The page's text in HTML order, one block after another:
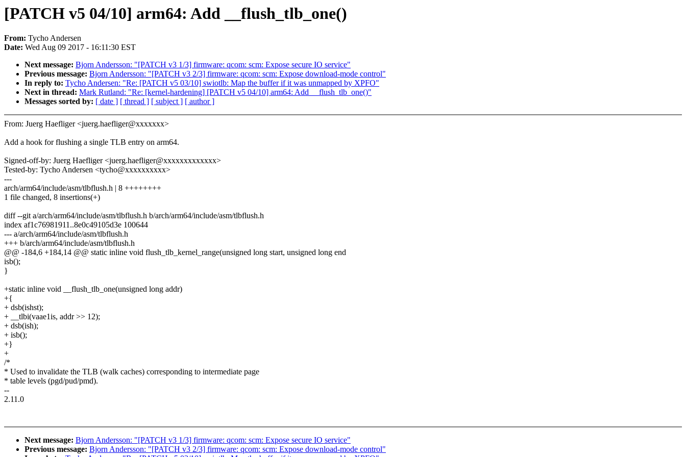
[PATCH v5 04/10] arm64: Add __flush_tlb_one()
From: Tycho Andersen
Date: Wed Aug 09 2017 - 16:11:30 EST
Next message: Bjorn Andersson: "[PATCH v3 1/3] firmware: qcom: scm: Expose secure IO service"
Previous message: Bjorn Andersson: "[PATCH v3 2/3] firmware: qcom: scm: Expose download-mode control"
In reply to: Tycho Andersen: "Re: [PATCH v5 03/10] swiotlb: Map the buffer if it was unmapped by XPFO"
Next in thread: Mark Rutland: "Re: [kernel-hardening] [PATCH v5 04/10] arm64: Add __flush_tlb_one()"
Messages sorted by: [ date ] [ thread ] [ subject ] [ author ]
From: Juerg Haefliger <juerg.haefliger@xxxxxxx>
Add a hook for flushing a single TLB entry on arm64.
Signed-off-by: Juerg Haefliger <juerg.haefliger@xxxxxxxxxxxxx>
Tested-by: Tycho Andersen <tycho@xxxxxxxxxx>
---
arch/arm64/include/asm/tlbflush.h | 8 ++++++++
1 file changed, 8 insertions(+)
diff --git a/arch/arm64/include/asm/tlbflush.h b/arch/arm64/include/asm/tlbflush.h
index af1c76981911..8e0c49105d3e 100644
--- a/arch/arm64/include/asm/tlbflush.h
+++ b/arch/arm64/include/asm/tlbflush.h
@@ -184,6 +184,14 @@ static inline void flush_tlb_kernel_range(unsigned long start, unsigned long end
isb();
}
+static inline void __flush_tlb_one(unsigned long addr)
+{
+ dsb(ishst);
+ __tlbi(vaae1is, addr >> 12);
+ dsb(ish);
+ isb();
+}
+
/*
* Used to invalidate the TLB (walk caches) corresponding to intermediate page
* table levels (pgd/pud/pmd).
--
2.11.0
Next message: Bjorn Andersson: "[PATCH v3 1/3] firmware: qcom: scm: Expose secure IO service"
Previous message: Bjorn Andersson: "[PATCH v3 2/3] firmware: qcom: scm: Expose download-mode control"